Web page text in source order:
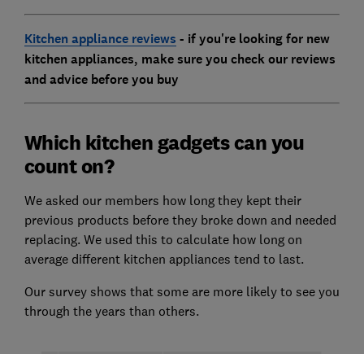
Kitchen appliance reviews - if you're looking for new
kitchen appliances, make sure you check our reviews
and advice before you buy
Which kitchen gadgets can you
count on?
We asked our members how long they kept their
previous products before they broke down and needed
replacing. We used this to calculate how long on
average different kitchen appliances tend to last.
Our survey shows that some are more likely to see you
through the years than others.